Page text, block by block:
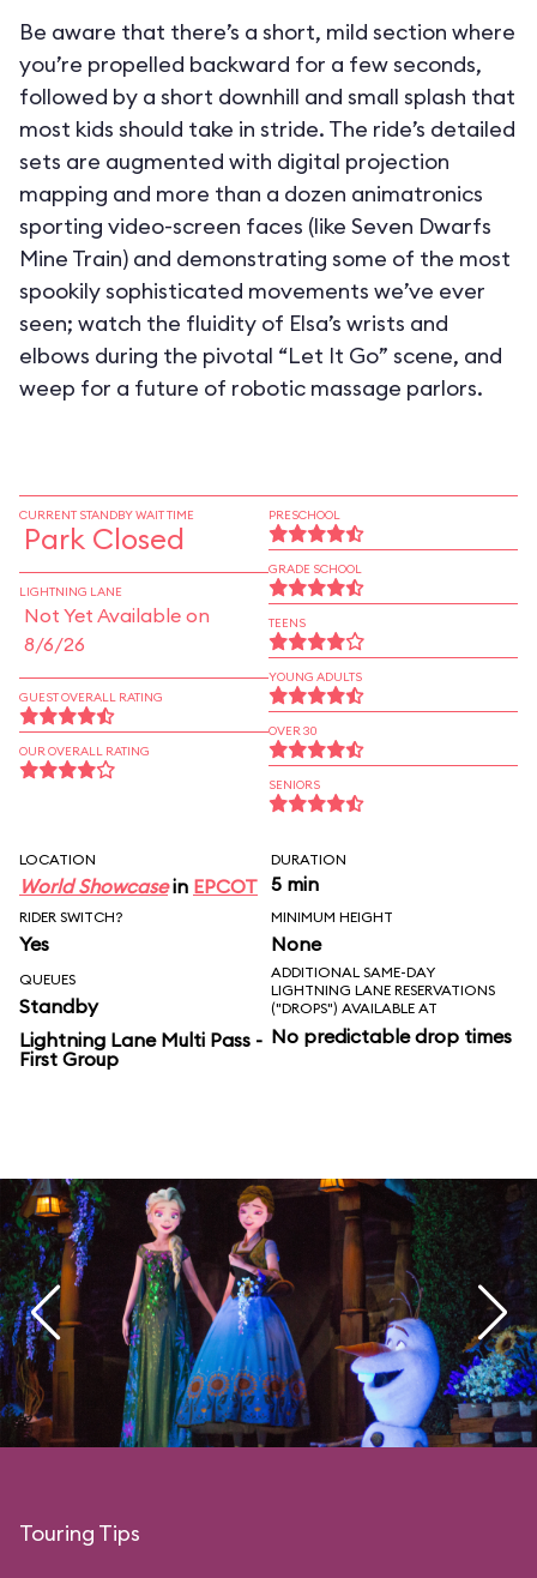
Be aware that there’s a short, mild section where
you’re propelled backward for a few seconds,
followed by a short downhill and small splash that
most kids should take in stride. The ride’s detailed
sets are augmented with digital projection
mapping and more than a dozen animatronics
sporting video-screen faces (like Seven Dwarfs
Mine Train) and demonstrating some of the most
spookily sophisticated movements we’ve ever
seen; watch the fluidity of Elsa’s wrists and
elbows during the pivotal “Let It Go” scene, and
weep for a future of robotic massage parlors.
CURRENT STANDBY WAIT TIME
Park Closed
LIGHTNING LANE
Not Yet Available on
8/6/26
GUEST OVERALL RATING
OUR OVERALL RATING
PRESCHOOL
GRADE SCHOOL
TEENS
YOUNG ADULTS
OVER 30
SENIORS
LOCATION
World Showcasein EPCOT
DURATION
5 min
RIDER SWITCH?
Yes
MINIMUM HEIGHT
None
QUEUES
Standby
Lightning Lane Multi Pass -
First Group
ADDITIONAL SAME-DAY
LIGHTNING LANE RESERVATIONS
("DROPS") AVAILABLE AT
No predictable drop times
Touring Tips